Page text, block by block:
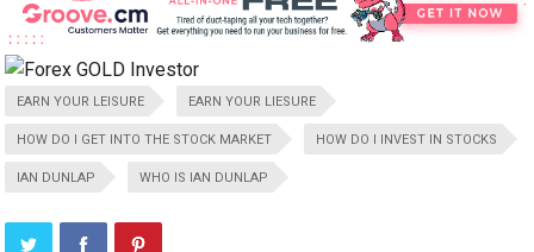
EARN YOUR LEISURE EARN YOUR LIESURE
HOW DO I GET INTO THE STOCK MARKET HOW DO I INVEST IN STOCKS
IAN DUNLAP WHO IS IAN DUNLAP